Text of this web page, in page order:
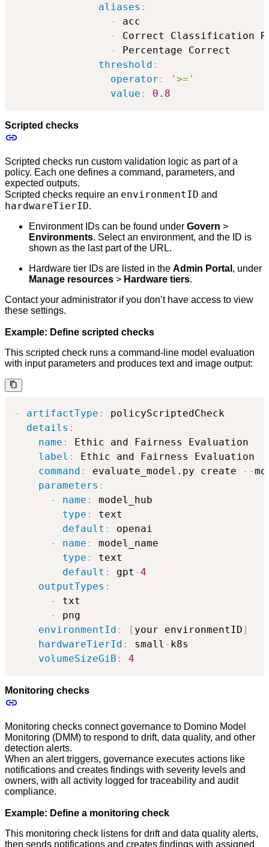
aliases :
-
acc
-
Correct Classification
-
Percentage Correct
threshold :
operator :
'>='
value : 0.8
Scripted checks
Scripted checks run custom validation logic as part of a
policy. Each one defines a command, parameters, and
expected outputs.
Scripted checks require an environmentID and
hardwareTierID.
Environment IDs can be found under Govern >
Environments. Select an environment, and the ID is
shown as the last part of the URL.
Hardware tier IDs are listed in the Admin Portal , under
Manage resources > Hardware tiers.
Contact your administrator if you don’t have access to view
these settings.
Example: Define scripted checks
This scripted check runs a command-line model evaluation
with input parameters and produces text and image output:
- artifactType :
policyScriptedCheck
details :
name :
Ethic and Fairness Evaluation
label :
Ethic and Fairness Evaluation
command : evaluate_model.py create - -
parameters :
-
name :
model_hub
type :
text
default :
openai
-
name :
model_name
type :
text
default : gpt -4
outputTypes :
-
txt
-
png
environmentId : [ your environmentID]
hardwareTierId : small - k8s
volumeSizeGiB : 4
Monitoring checks
Monitoring checks connect governance to Domino Model
Monitoring (DMM) to respond to drift, data quality, and other
detection alerts.
When an alert triggers, governance executes actions like
notifications and creates findings with severity levels and
owners, with all activity logged for traceability and audit
compliance.
Example: Define a monitoring check
This monitoring check listens for drift and data quality alerts,
then sends notifications and creates findings with assigned